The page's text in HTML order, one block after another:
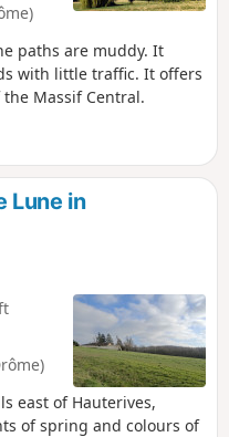
paths are muddy. It
with little traffic. It offers
Massif Central.
Lune in
east of Hauterives,
of spring and colours of